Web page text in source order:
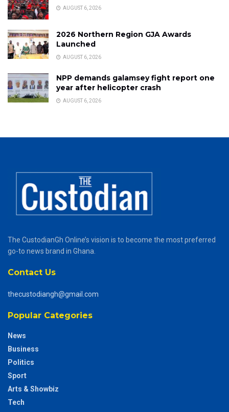
AUGUST 6, 2026
2026 Northern Region GJA Awards
Launched
AUGUST 6, 2026
NPP demands galamsey fight report one
year after helicopter crash
AUGUST 6, 2026
The CustodianGh Online’s vision is to become the most preferred
go-to news brand in Ghana.
Contact Us
thecustodiangh@gmail.com
Popular Categories
News
Business
Politics
Sport
Arts & Showbiz
Tech